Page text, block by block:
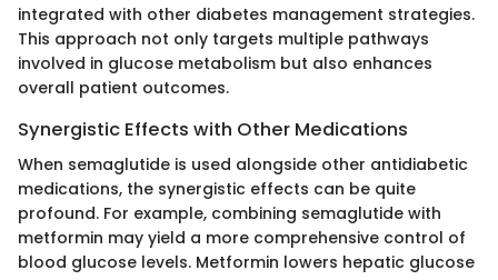
integrated with other diabetes management strategies.
This approach not only targets multiple pathways
involved in glucose metabolism but also enhances
overall patient outcomes.
Synergistic Effects with Other Medications
When semaglutide is used alongside other antidiabetic
medications, the synergistic effects can be quite
profound. For example, combining semaglutide with
metformin may yield a more comprehensive control of
blood glucose levels. Metformin lowers hepatic glucose